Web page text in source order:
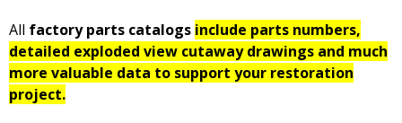
All factory parts catalogs include parts numbers,
detailed exploded view cutaway drawings and much
more valuable data to support your restoration
project.